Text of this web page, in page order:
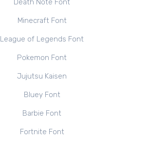
Death Note Font
Minecraft Font
League of Legends Font
Pokemon Font
Jujutsu Kaisen
Bluey Font
Barbie Font
Fortnite Font